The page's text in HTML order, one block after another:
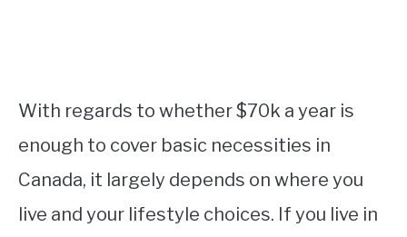
With regards to whether $70k a year is
enough to cover basic necessities in
Canada, it largely depends on where you
live and your lifestyle choices. If you live in